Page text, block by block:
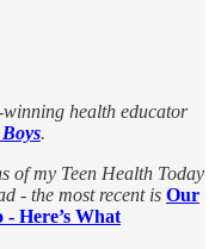
health educator
.
of my Teen Health Today
- the most recent is Our
Here’s What